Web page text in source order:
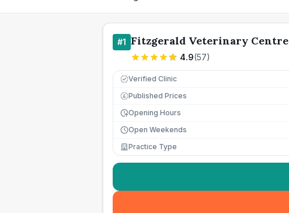
#1 Fitzgerald Veterinary Centre
4.9(57)
Verified Clinic
£ Published Prices
Opening Hours
Open Weekends
Practice Type